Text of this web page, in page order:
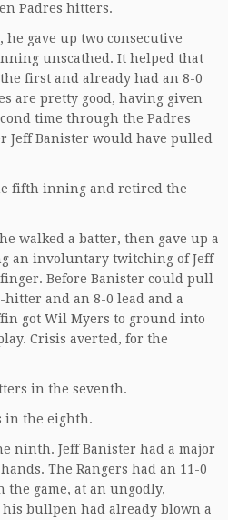
Padres hitters.
gave up two consecutive
unscathed. It helped that
first and already had an 8-0
are pretty good, having given
time through the Padres
Jeff Banister would have pulled
fifth inning and retired the
walked a batter, then gave up a
an involuntary twitching of Jeff
Before Banister could pull
and an 8-0 lead and a
got Wil Myers to ground into
Crisis averted, for the
in the seventh.
in the eighth.
ninth. Jeff Banister had a major
The Rangers had an 11-0
game, at an ungodly,
bullpen had already blown a